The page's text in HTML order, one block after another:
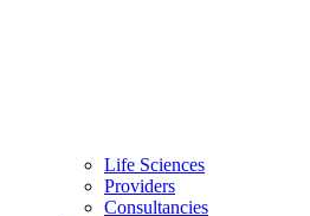
Life Sciences
Providers
Consultancies